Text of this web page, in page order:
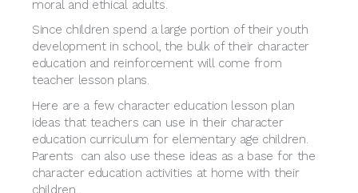
moral and ethical adults.
Since children spend a large portion of their youth
development in school, the bulk of their character
education and reinforcement will come from
teacher lesson plans.
Here are a few character education lesson plan
ideas that teachers can use in their character
education curriculum for elementary age children.
Parents can also use these ideas as a base for the
character education activities at home with their
children.